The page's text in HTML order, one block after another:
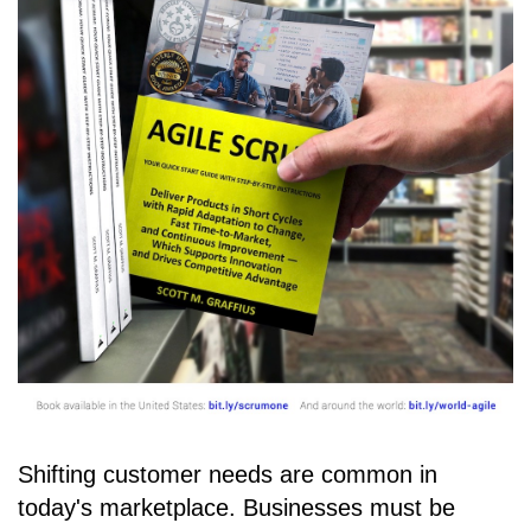
Shifting customer needs are common in
today's marketplace. Businesses must be